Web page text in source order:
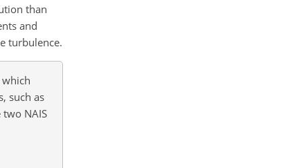
than
and
turbulence.
such as
NAIS